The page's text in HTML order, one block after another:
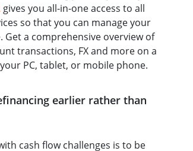
gives you all-in-one access to all
so that you can manage your
Get a comprehensive overview of
transactions, FX and more on a
PC, tablet, or mobile phone.
earlier rather than
cash flow challenges is to be